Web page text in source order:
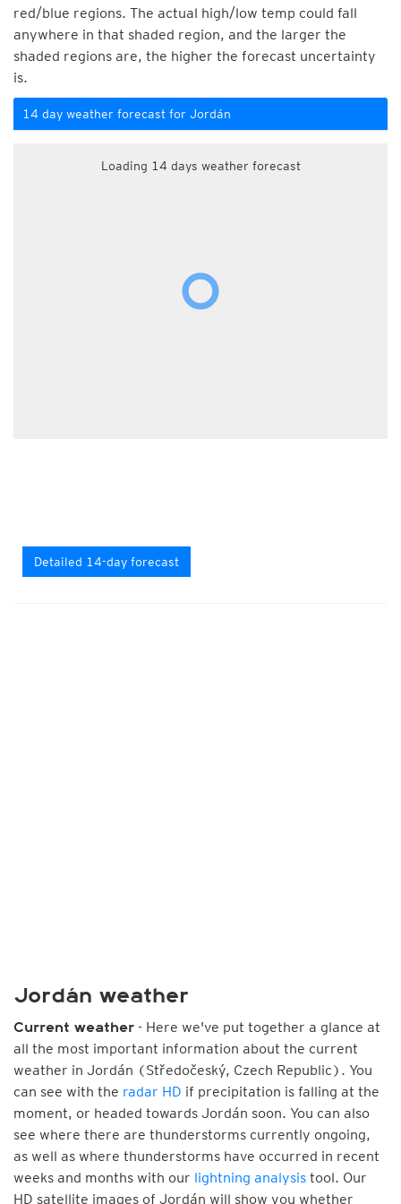
red/blue regions. The actual high/low temp could fall
anywhere in that shaded region, and the larger the
shaded regions are, the higher the forecast uncertainty
is.
14 day weather forecast for Jordán
Loading 14 days weather forecast
Detailed 14-day forecast
Jordán weather
Current weather - Here we've put together a glance at
all the most important information about the current
weather in Jordán (Středočeský, Czech Republic). You
can see with the radar HD if precipitation is falling at the
moment, or headed towards Jordán soon. You can also
see where there are thunderstorms currently ongoing,
as well as where thunderstorms have occurred in recent
weeks and months with our lightning analysis tool. Our
HD satellite images of Jordán will show you whether